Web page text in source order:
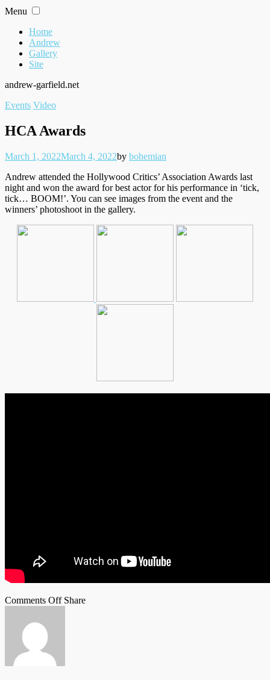
Skip
content
Menu
Home
Andrew
Gallery
Site
andrew-garfield.net
Filed
Events Video
HCA Awards
Posted
March 1, 2022March 4, 2022Written
by bohemian
Andrew attended the Hollywood Critics’ Association Awards last
night and won the award for best actor for his performance in ‘tick,
tick… BOOM!’. You can see images from the event and the
winners’ photoshoot in the gallery.
Comments Offon
Shareon
Facebook
Tumblr
by